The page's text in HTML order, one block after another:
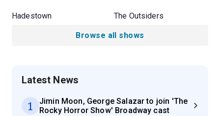
Hadestown The Outsiders
Browse all shows
Latest News
1
Jimin Moon, George Salazar to join 'The
Rocky Horror Show' Broadway cast